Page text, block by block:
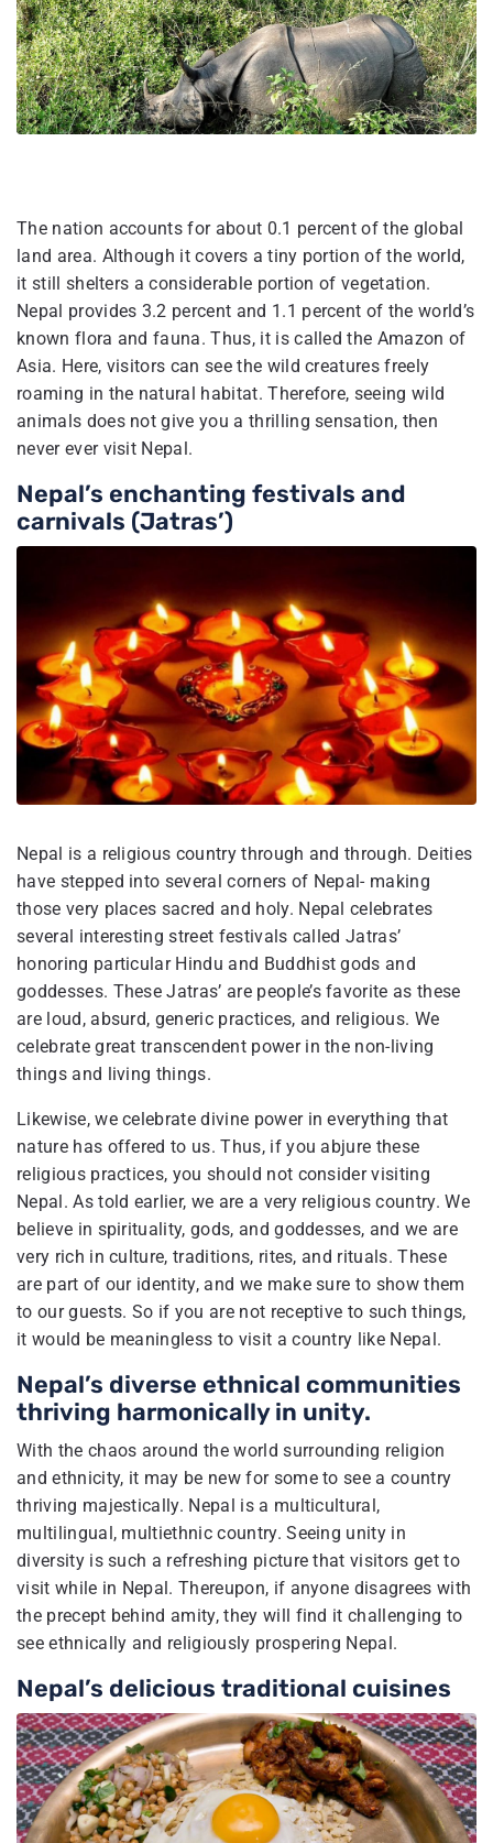
The nation accounts for about 0.1 percent of the global
land area. Although it covers a tiny portion of the world,
it still shelters a considerable portion of vegetation.
Nepal provides 3.2 percent and 1.1 percent of the world’s
known flora and fauna. Thus, it is called the Amazon of
Asia. Here, visitors can see the wild creatures freely
roaming in the natural habitat. Therefore, seeing wild
animals does not give you a thrilling sensation, then
never ever visit Nepal.
Nepal’s enchanting festivals and
carnivals (Jatras’)
Nepal is a religious country through and through. Deities
have stepped into several corners of Nepal- making
those very places sacred and holy. Nepal celebrates
several interesting street festivals called Jatras’
honoring particular Hindu and Buddhist gods and
goddesses. These Jatras’ are people’s favorite as these
are loud, absurd, generic practices, and religious. We
celebrate great transcendent power in the non-living
things and living things.
Likewise, we celebrate divine power in everything that
nature has offered to us. Thus, if you abjure these
religious practices, you should not consider visiting
Nepal. As told earlier, we are a very religious country. We
believe in spirituality, gods, and goddesses, and we are
very rich in culture, traditions, rites, and rituals. These
are part of our identity, and we make sure to show them
to our guests. So if you are not receptive to such things,
it would be meaningless to visit a country like Nepal.
Nepal’s diverse ethnical communities
thriving harmonically in unity.
With the chaos around the world surrounding religion
and ethnicity, it may be new for some to see a country
thriving majestically. Nepal is a multicultural,
multilingual, multiethnic country. Seeing unity in
diversity is such a refreshing picture that visitors get to
visit while in Nepal. Thereupon, if anyone disagrees with
the precept behind amity, they will find it challenging to
see ethnically and religiously prospering Nepal.
Nepal’s delicious traditional cuisines